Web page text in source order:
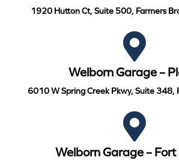
1920 Hutton Ct, Suite 500, Farmers
Welborn Garage –
6010 W Spring Creek Pkwy, Suite 348,
Welborn Garage –